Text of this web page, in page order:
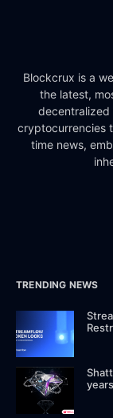
Blockcrux is a
the latest,
decentralized
cryptocurrencies
time news,
TRENDING NEWS
years